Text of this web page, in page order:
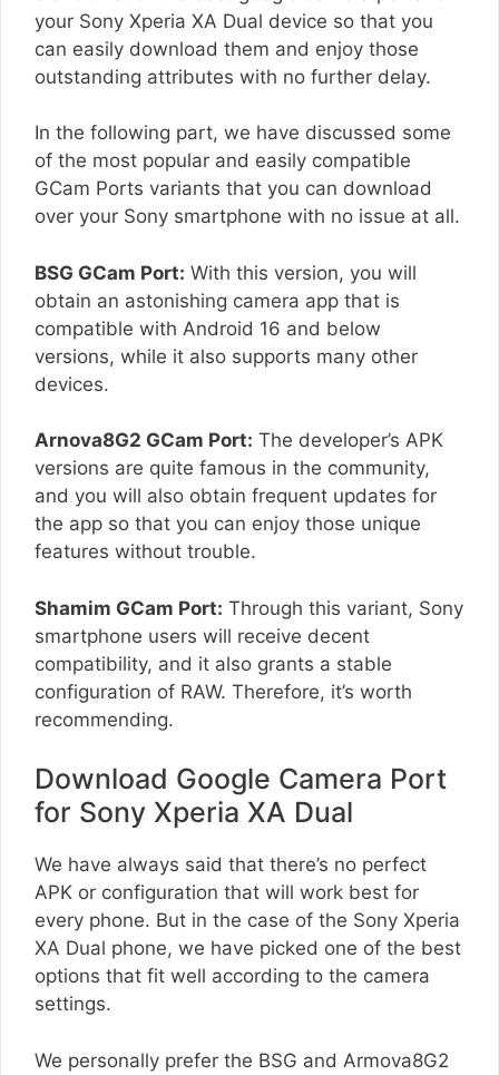
your Sony Xperia XA Dual device so that you
can easily download them and enjoy those
outstanding attributes with no further delay.
In the following part, we have discussed some
of the most popular and easily compatible
GCam Ports variants that you can download
over your Sony smartphone with no issue at all.
BSG GCam Port: With this version, you will
obtain an astonishing camera app that is
compatible with Android 16 and below
versions, while it also supports many other
devices.
Arnova8G2 GCam Port: The developer’s APK
versions are quite famous in the community,
and you will also obtain frequent updates for
the app so that you can enjoy those unique
features without trouble.
Shamim GCam Port: Through this variant, Sony
smartphone users will receive decent
compatibility, and it also grants a stable
configuration of RAW. Therefore, it’s worth
recommending.
Download Google Camera Port
for Sony Xperia XA Dual
We have always said that there’s no perfect
APK or configuration that will work best for
every phone. But in the case of the Sony Xperia
XA Dual phone, we have picked one of the best
options that fit well according to the camera
settings.
We personally prefer the BSG and Armova8G2